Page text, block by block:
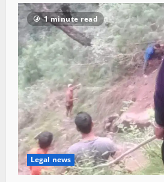
1 minute read
Legal news